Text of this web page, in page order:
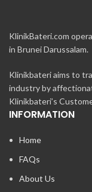
KlinikBateri.com
in Brunei Darussalam.
Klinikbateri aims to
industry by
Klinikbateri’s
INFORMATION
Home
FAQs
About Us